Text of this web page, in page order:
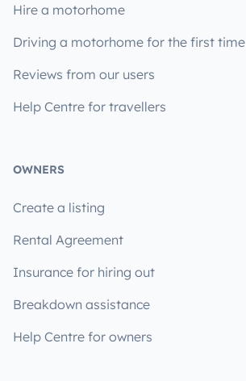
Hire a motorhome
Driving a motorhome for the first time
Reviews from our users
Help Centre for travellers
OWNERS
Create a listing
Rental Agreement
Insurance for hiring out
Breakdown assistance
Help Centre for owners